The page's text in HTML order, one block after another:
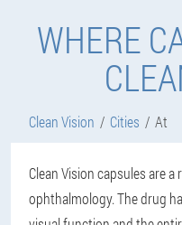
WHERE
Clean Vision Cities At
Clean Vision capsules are
ophthalmology. The drug